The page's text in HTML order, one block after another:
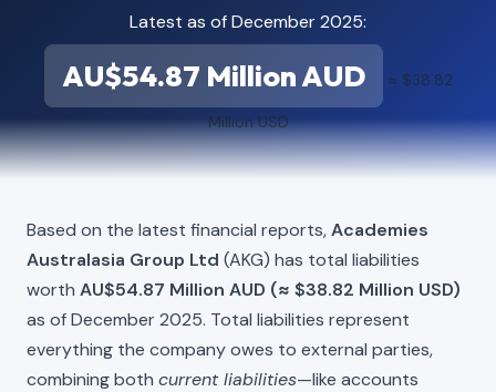
Latest as of December 2025:
AU$54.87 Million AUD ≈ $38.82
Million USD
Based on the latest financial reports,Academies
Australasia Group Ltd (AKG) has total liabilities
worth AU$54.87 Million AUD (≈ $38.82 Million USD)
as of December 2025. Total liabilities represent
everything the company owes to external parties,
combining both current liabilities—like accounts